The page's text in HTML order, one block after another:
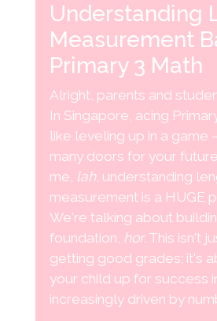
Understanding
Measurement
Primary 3 Math
Alright, parents and
In Singapore, acing
like leveling up in a game
many doors for your
me, lah, understanding
measurement is a HUGE
We're talking about
foundation, hor. This isn't
getting good grades; it's
your child up for success
increasingly driven by